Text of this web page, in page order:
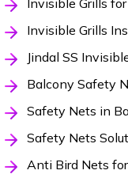
Invisible Grills
Invisible Grills
Jindal SS
Balcony Safety
Safety Nets in
Safety Nets
Anti Bird Nets